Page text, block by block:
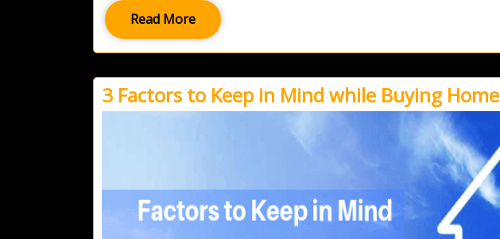
Read More
3 Factors to Keep in Mind while Buying Home